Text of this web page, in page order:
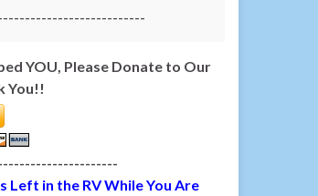
YOU, Please Donate to Our
You!!
Left in the RV While You Are